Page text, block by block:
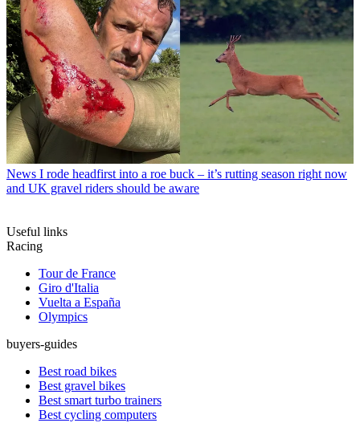
News I rode headfirst into a roe buck – it’s rutting season right now
and UK gravel riders should be aware
Useful links
Racing
Tour de France
Giro d'Italia
Vuelta a España
Olympics
buyers-guides
Best road bikes
Best gravel bikes
Best smart turbo trainers
Best cycling computers